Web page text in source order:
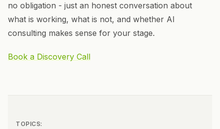
no obligation - just an honest conversation about
what is working, what is not, and whether AI
consulting makes sense for your stage.
Book a Discovery Call
TOPICS: